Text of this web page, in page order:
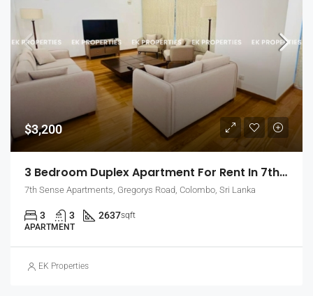
$3,200
3 Bedroom Duplex Apartment For Rent In 7th Sense, Colombo 7 (EK-1488)
7th Sense Apartments, Gregorys Road, Colombo, Sri Lanka
3 3 2637sqft
APARTMENT
EK Properties